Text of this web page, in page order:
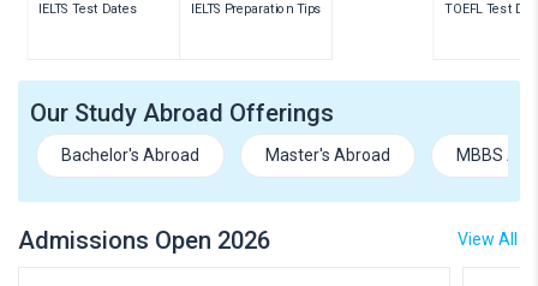
IELTS Test Dates IELTS Preparation Tips TOEFL Test
Our Study Abroad Offerings
Bachelor's Abroad Master's Abroad MBBS
Admissions Open 2026 View All